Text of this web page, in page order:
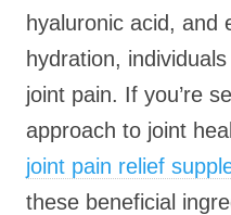
hyaluronic acid, and
hydration,
joint pain. If you’re
approach to joint
joint pain relief
these beneficial